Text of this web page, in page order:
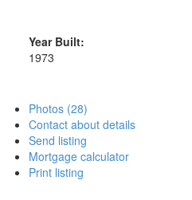
Year Built:
1973
Photos (28)
Contact about details
Send listing
Mortgage calculator
Print listing